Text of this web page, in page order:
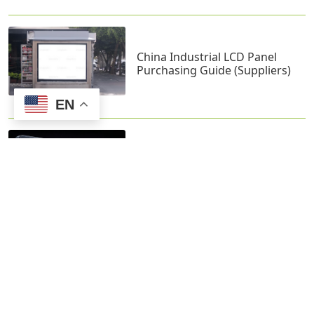
China Industrial LCD Panel
Purchasing Guide (Suppliers)
EN